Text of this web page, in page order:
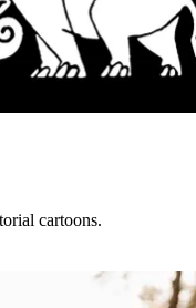
cartoons.